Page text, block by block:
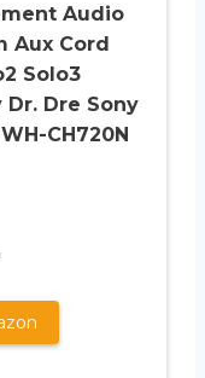
Audio
Aux Cord
Solo3
Dre Sony
CH720N